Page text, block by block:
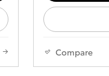
Compare